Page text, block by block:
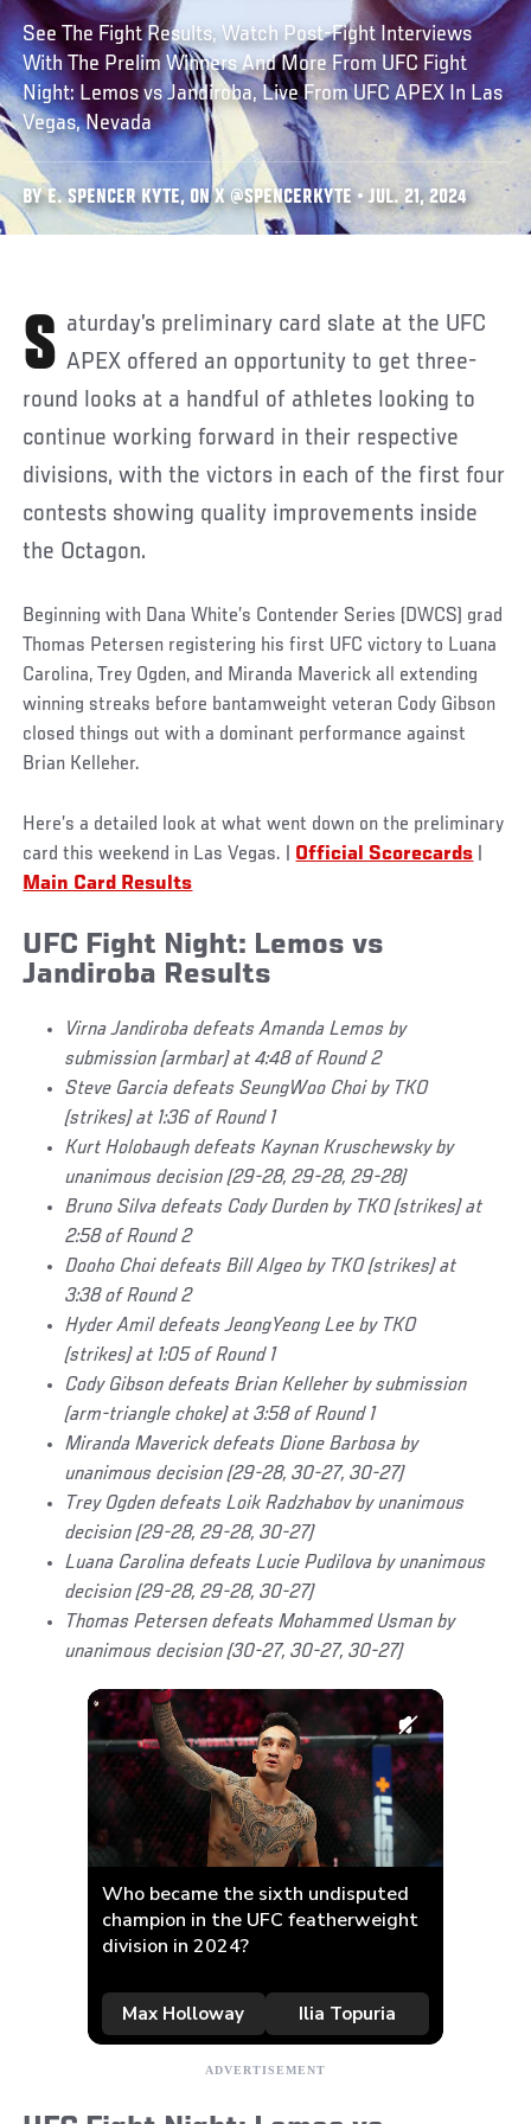
See The Fight Results, Watch Post-Fight Interviews
With The Prelim Winners And More From UFC Fight
Night: Lemos vs Jandiroba, Live From UFC APEX In Las
Vegas, Nevada
BY E. SPENCER KYTE, ON X @SPENCERKYTE • JUL. 21, 2024
Saturday’s preliminary card slate at the UFC APEX offered an opportunity to get three-
round looks at a handful of athletes looking to
continue working forward in their respective
divisions, with the victors in each of the first four
contests showing quality improvements inside
the Octagon.
Beginning with Dana White’s Contender Series (DWCS) grad
Thomas Petersen registering his first UFC victory to Luana
Carolina, Trey Ogden, and Miranda Maverick all extending
winning streaks before bantamweight veteran Cody Gibson
closed things out with a dominant performance against
Brian Kelleher.
Here’s a detailed look at what went down on the preliminary
card this weekend in Las Vegas. | Official Scorecards
Main Card Results
UFC Fight Night: Lemos vs
Jandiroba Results
Virna Jandiroba defeats Amanda Lemos by
submission (armbar) at 4:48 of Round 2
Steve Garcia defeats SeungWoo Choi by TKO
(strikes) at 1:36 of Round 1
Kurt Holobaugh defeats Kaynan Kruschewsky by
unanimous decision (29-28, 29-28, 29-28)
Bruno Silva defeats Cody Durden by TKO (strikes) at
2:58 of Round 2
Dooho Choi defeats Bill Algeo by TKO (strikes) at
3:38 of Round 2
Hyder Amil defeats JeongYeong Lee by TKO
(strikes) at 1:05 of Round 1
Cody Gibson defeats Brian Kelleher by submission
(arm-triangle choke) at 3:58 of Round 1
Miranda Maverick defeats Dione Barbosa by
unanimous decision (29-28, 30-27, 30-27)
Trey Ogden defeats Loik Radzhabov by unanimous
decision (29-28, 29-28, 30-27)
Luana Carolina defeats Lucie Pudilova by unanimous
decision (29-28, 29-28, 30-27)
Thomas Petersen defeats Mohammed Usman by
unanimous decision (30-27, 30-27, 30-27)